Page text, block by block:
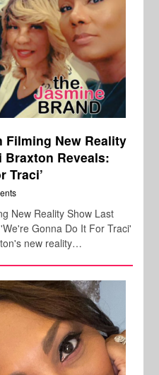
Filming New Reality
Braxton Reveals:
Traci’
New Reality Show Last
Gonna Do It For Traci'
new reality…